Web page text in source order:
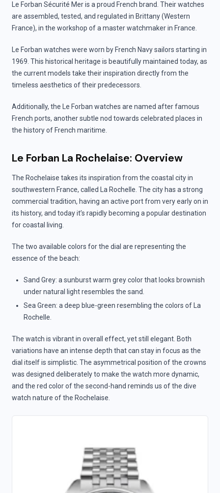
Le Forban Sécurité Mer is a proud French brand. Their watches
are assembled, tested, and regulated in Brittany (Western
France), in the workshop of a master watchmaker in France.
Le Forban watches were worn by French Navy sailors starting in
1969. This historical heritage is beautifully maintained today, as
the current models take their inspiration directly from the
timeless aesthetics of their predecessors.
Additionally, the Le Forban watches are named after famous
French ports, another subtle nod towards celebrated places in
the history of French maritime.
Le Forban La Rochelaise: Overview
The Rochelaise takes its inspiration from the coastal city in
southwestern France, called La Rochelle. The city has a strong
commercial tradition, having an active port from very early on in
its history, and today it’s rapidly becoming a popular destination
for coastal living.
The two available colors for the dial are representing the
essence of the beach:
Sand Grey: a sunburst warm grey color that looks brownish
under natural light resembles the sand.
Sea Green: a deep blue-green resembling the colors of La
Rochelle.
The watch is vibrant in overall effect, yet still elegant. Both
variations have an intense depth that can stay in focus as the
dial itself is simplistic. The asymmetrical position of the crowns
was designed deliberately to make the watch more dynamic,
and the red color of the second-hand reminds us of the dive
watch nature of the Rochelaise.